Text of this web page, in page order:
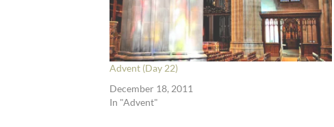
Advent (Day 22)
December 18, 2011
In "Advent"